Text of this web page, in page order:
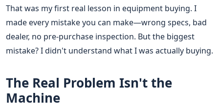
That was my first real lesson in equipment buying. I
made every mistake you can make—wrong specs, bad
dealer, no pre-purchase inspection. But the biggest
mistake? I didn't understand what I was actually buying.
The Real Problem Isn't the
Machine